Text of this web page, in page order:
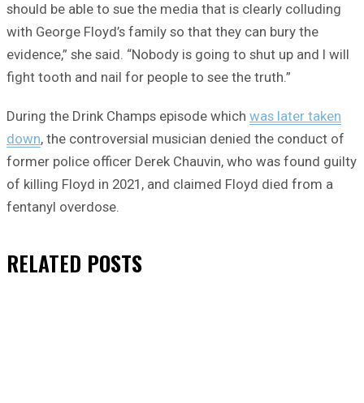
should be able to sue the media that is clearly colluding
with George Floyd’s family so that they can bury the
evidence,” she said. “Nobody is going to shut up and I will
fight tooth and nail for people to see the truth.”
During the Drink Champs episode which was later taken
down, the controversial musician denied the conduct of
former police officer Derek Chauvin, who was found guilty
of killing Floyd in 2021, and claimed Floyd died from a
fentanyl overdose.
RELATED POSTS